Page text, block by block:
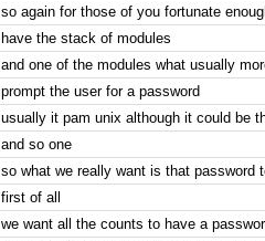
so again for those of you fortunate
have the stack of modules
and one of the modules what usually
prompt the user for a password
usually it pam unix although it could be
and so one
so what we really want is that password
first of all
we want all the counts to have a